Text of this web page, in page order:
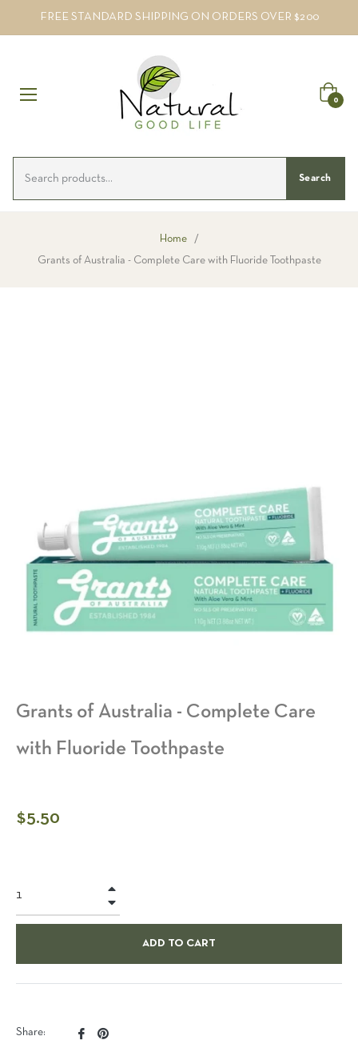
FREE STANDARD SHIPPING ON ORDERS OVER $200
Cart
0
Search
Home /
Grants of Australia - Complete Care with Fluoride Toothpaste
Grants of Australia - Complete Care
with Fluoride Toothpaste
Regular
$5.50
ADD TO CART
Share:
SharePin